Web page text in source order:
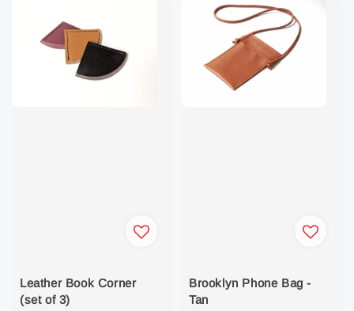
Leather Book Corner
(set of 3)
Brooklyn Phone Bag -
Tan